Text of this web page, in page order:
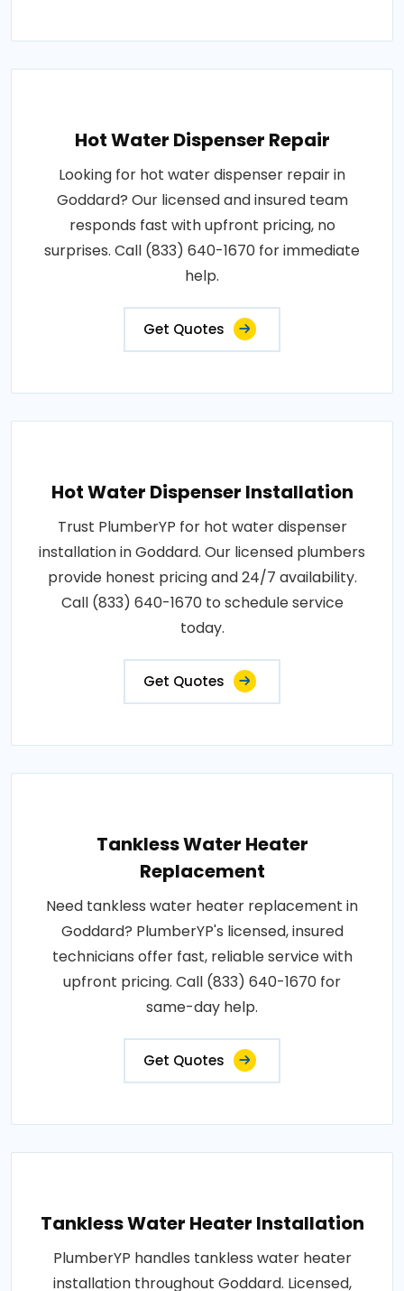
Hot Water Dispenser Repair
Looking for hot water dispenser repair in
Goddard? Our licensed and insured team
responds fast with upfront pricing, no
surprises. Call (833) 640-1670 for immediate
help.
Get Quotes
Hot Water Dispenser Installation
Trust PlumberYP for hot water dispenser
installation in Goddard. Our licensed plumbers
provide honest pricing and 24/7 availability.
Call (833) 640-1670 to schedule service
today.
Get Quotes
Tankless Water Heater
Replacement
Need tankless water heater replacement in
Goddard? PlumberYP's licensed, insured
technicians offer fast, reliable service with
upfront pricing. Call (833) 640-1670 for
same-day help.
Get Quotes
Tankless Water Heater Installation
PlumberYP handles tankless water heater
installation throughout Goddard. Licensed,